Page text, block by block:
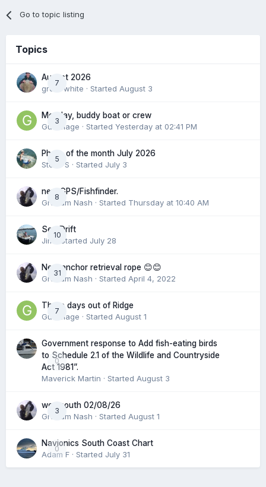
Go to topic listing
Topics
7
August 2026
great white · Started August 3
3
Monday, buddy boat or crew
Gummage · Started Yesterday at 02:41 PM
5
Photo of the month July 2026
Steve S · Started July 3
8
new GPS/Fishfinder.
Graham Nash · Started Thursday at 10:40 AM
10
Sea Drift
Jim · Started July 28
31
New anchor retrieval rope 😊😊
Graham Nash · Started April 4, 2022
7
Three days out of Ridge
Gummage · Started August 1
0
Government response to Add fish-eating birds
to Schedule 2.1 of the Wildlife and Countryside
Act 1981”.
Maverick Martin · Started August 3
3
weymouth 02/08/26
Graham Nash · Started August 1
0
Navionics South Coast Chart
Adam F · Started July 31